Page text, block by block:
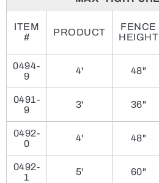
ITEM
#
PRODUCT
FENCE
HEIGHT
0494-
9
4' 48"
0491-
9
3' 36"
0492-
0
4' 48"
0492-
1
5' 60"